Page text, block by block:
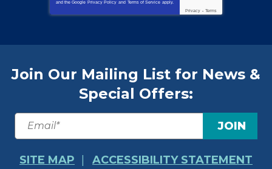
and the Google Privacy Policy and Terms of Service apply.
Privacy - Terms
Join Our Mailing List for News &
Special Offers:
JOIN
SITE MAP ACCESSIBILITY STATEMENT